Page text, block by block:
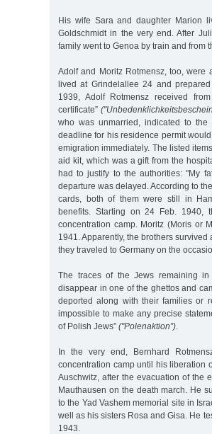
His wife Sara and daughter Marion
Goldschmidt in the very end. After
family went to Genoa by train and from
Adolf and Moritz Rotmensz, too,
lived at Grindelallee 24 and
1939, Adolf Rotmensz received
certificate”
who was unmarried, indicated to
deadline for his residence permit
emigration immediately. The listed
aid kit, which was a gift from the
had to justify to the authorities: "My
departure was delayed. According to
cards, both of them were still in
benefits. Starting on 24 Feb. 1940,
concentration camp. Moritz (Moris or
1941. Apparently, the brothers
they traveled to Germany on the
The traces of the Jews remaining
disappear in one of the ghettos and
deported along with their families or
impossible to make any precise
of Polish Jews” ("Polenaktion”)
In the very end, Bernhard
concentration camp until his liberation
Auschwitz, after the evacuation of the
Mauthausen on the death march. He
to the Yad Vashem memorial site in
well as his sisters Rosa and Gisa. He
1943.